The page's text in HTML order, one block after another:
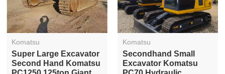
Komatsu
Super Large Excavator
Second Hand Komatsu
Komatsu
Secondhand Small
Excavator Komatsu